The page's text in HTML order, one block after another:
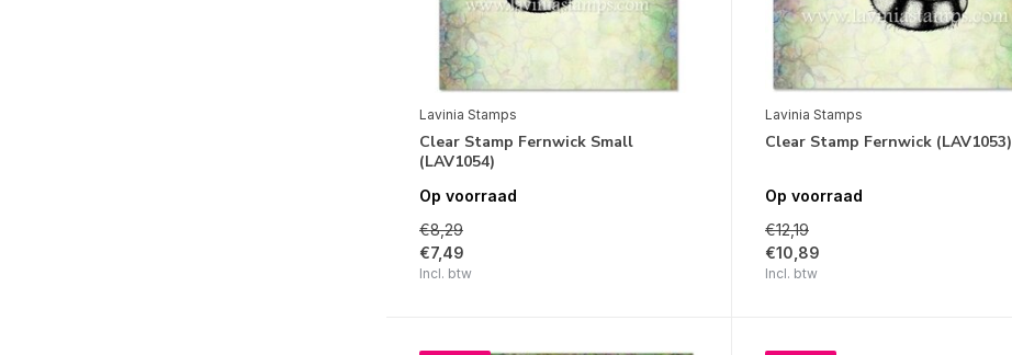
Lavinia Stamps
Clear Stamp Fernwick Small
(LAV1054)
Op voorraad
€8,29
€7,49
Incl. btw
Lavinia Stamps
Clear Stamp Fernwick (LAV1053)
Op voorraad
€12,19
€10,89
Incl. btw